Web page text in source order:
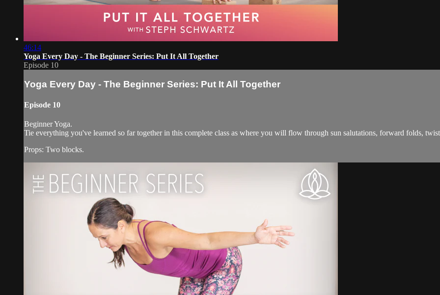
46:14
Yoga Every Day - The Beginner Series: Put It All Together
Episode 10
Yoga Every Day - The Beginner Series: Put It All Together
Episode 10
Beginner Yoga.
Tie everything you've learned so far together in this complete class as where you will flow through sun salutations, forward folds,
Props: Two blocks.